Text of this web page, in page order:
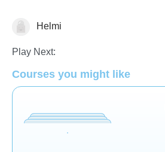
Math Helmi
Play Next:
Courses you might like